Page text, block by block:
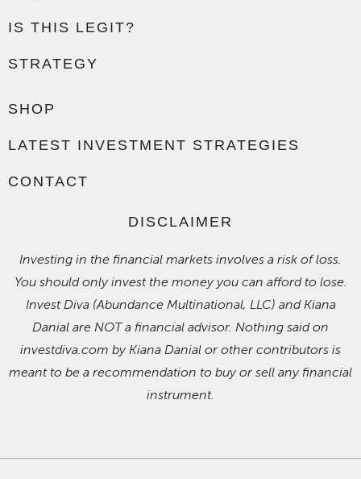
IS THIS LEGIT?
STRATEGY
SHOP
LATEST INVESTMENT STRATEGIES
CONTACT
DISCLAIMER
Investing in the financial markets involves a risk of loss.
You should only invest the money you can afford to lose.
Invest Diva (Abundance Multinational, LLC) and Kiana
Danial are NOT a financial advisor. Nothing said on
investdiva.com by Kiana Danial or other contributors is
meant to be a recommendation to buy or sell any financial
instrument.